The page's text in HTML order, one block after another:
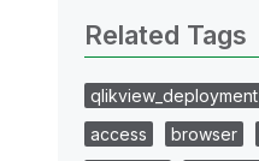
Related Tags
qlikview_deployment
access
browser